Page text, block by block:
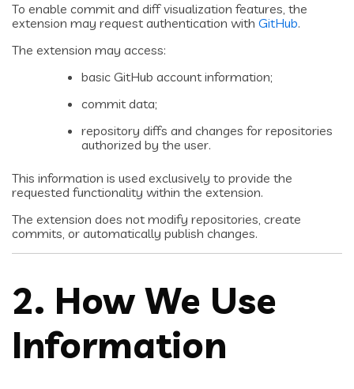
To enable commit and diff visualization features, the
extension may request authentication with GitHub.
The extension may access:
basic GitHub account information;
commit data;
repository diffs and changes for repositories
authorized by the user.
This information is used exclusively to provide the
requested functionality within the extension.
The extension does not modify repositories, create
commits, or automatically publish changes.
2. How We Use
Information